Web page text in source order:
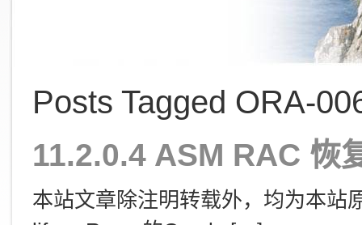
Posts Tagged ORA-
11.2.0.4 ASM RAC 恢
本站文章除注明转载外，均为本站